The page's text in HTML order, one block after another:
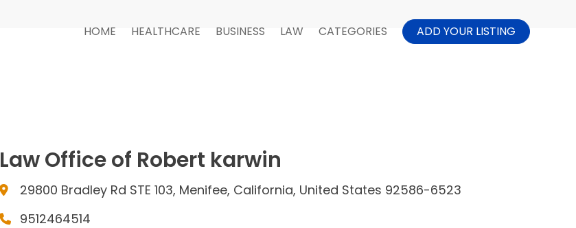
HOME HEALTHCARE BUSINESS LAW CATEGORIES ADD YOUR LISTING
Law Office of Robert karwin
29800 Bradley Rd STE 103, Menifee, California, United States 92586-6523
9512464514